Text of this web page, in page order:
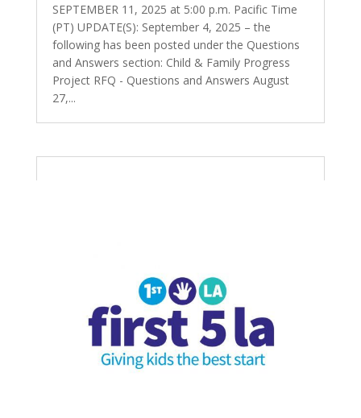
SEPTEMBER 11, 2025 at 5:00 p.m. Pacific Time
(PT) UPDATE(S): September 4, 2025 – the
following has been posted under the Questions
and Answers section: Child & Family Progress
Project RFQ - Questions and Answers August
27,...